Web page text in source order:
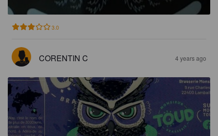
3.0
CORENTIN C 4 years ago